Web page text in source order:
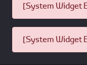
[System Widget
[System Widget